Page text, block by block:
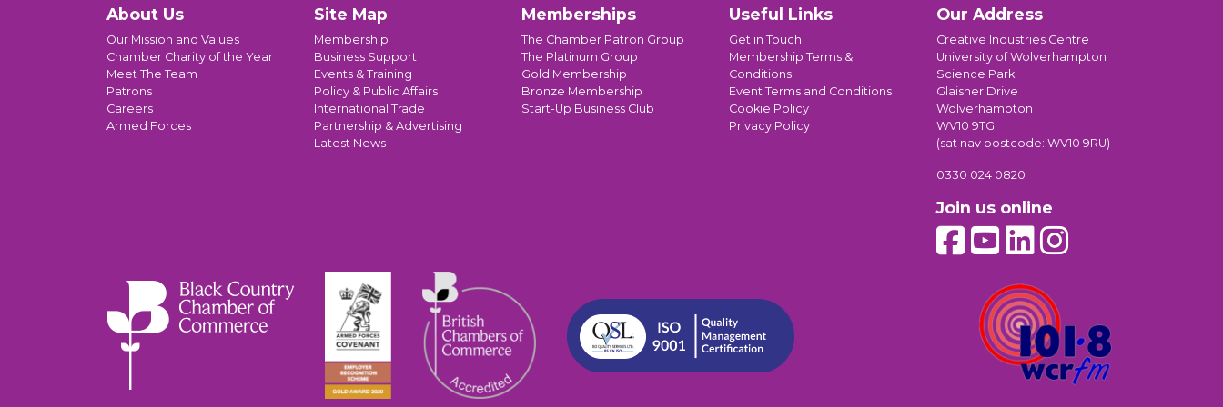
About Us
Our Mission and Values
Chamber Charity of the Year
Meet The Team
Patrons
Careers
Armed Forces
Site Map
Membership
Business Support
Events & Training
Policy & Public Affairs
International Trade
Partnership & Advertising
Latest News
Memberships
The Chamber Patron Group
The Platinum Group
Gold Membership
Bronze Membership
Start-Up Business Club
Useful Links
Get in Touch
Membership Terms &
Conditions
Event Terms and Conditions
Cookie Policy
Privacy Policy
Our Address
Creative Industries Centre
University of Wolverhampton
Science Park
Glaisher Drive
Wolverhampton
WV10 9TG
(sat nav postcode: WV10 9RU)
0330 024 0820
Join us online